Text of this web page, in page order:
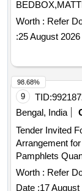
Worth : Refer
:25 August 2026
9 TID:
Bengal, India
Tender Invited
Arrangement
Worth : Refer
Date :17 August
98.68%